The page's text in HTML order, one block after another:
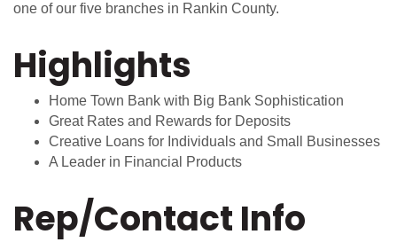
one of our five branches in Rankin County.
Highlights
Home Town Bank with Big Bank Sophistication
Great Rates and Rewards for Deposits
Creative Loans for Individuals and Small Businesses
A Leader in Financial Products
Rep/Contact Info